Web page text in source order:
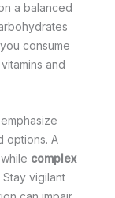
a balanced
consume
and
options. A
complex
vigilant